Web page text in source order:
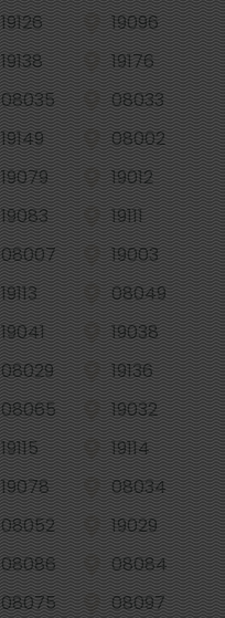
19126
19096
19138
19176
08035
08033
19149
08002
19079
19012
19083
19111
08007
19003
19113
08049
19041
19038
08029
19136
08065
19032
19115
19114
19078
08034
08052
19029
08086
08084
08075
08097